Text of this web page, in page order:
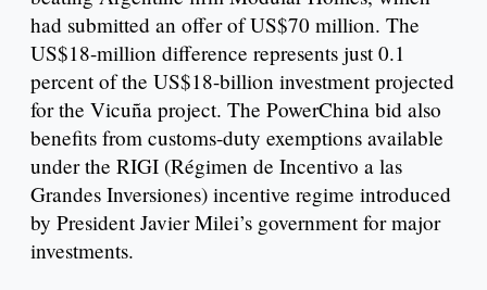
had submitted an offer of US$70 million. The
US$18-million difference represents just 0.1
percent of the US$18-billion investment projected
for the Vicuña project. The PowerChina bid also
benefits from customs-duty exemptions available
under the RIGI (Régimen de Incentivo a las
Grandes Inversiones) incentive regime introduced
by President Javier Milei’s government for major
investments.